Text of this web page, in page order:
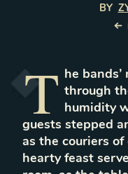
BY
T he
through
humidity
guests stepped
as the couriers of
hearty feast